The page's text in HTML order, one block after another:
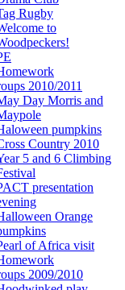
Rugby
to
2010/2011
Day Morris and
pumpkins
Country 2010
5 and 6 Climbing
presentation
Orange
of Africa visit
2009/2010